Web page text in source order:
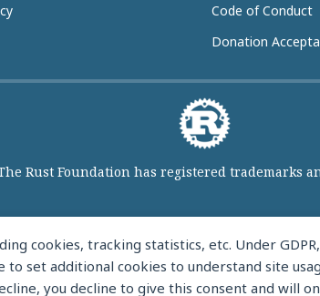
cookies, tracking statistics, etc. Under
to set additional cookies to understand site
you decline to give this consent and will
Code of Conduct
Donation
Rust Foundation has registered trademarks